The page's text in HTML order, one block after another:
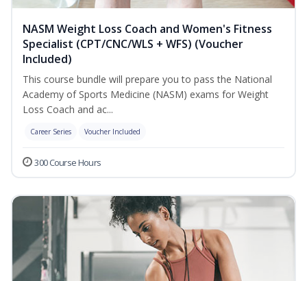
NASM Weight Loss Coach and Women's Fitness
Specialist (CPT/CNC/WLS + WFS) (Voucher
Included)
This course bundle will prepare you to pass the National
Academy of Sports Medicine (NASM) exams for Weight
Loss Coach and ac...
Career Series Voucher Included
300 Course Hours